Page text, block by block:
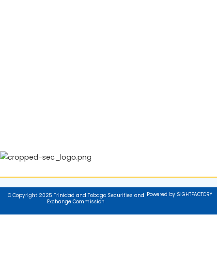
© Copyright 2025 Trinidad and Tobago Securities and
Exchange Commission
Powered by SIGHTFACTORY